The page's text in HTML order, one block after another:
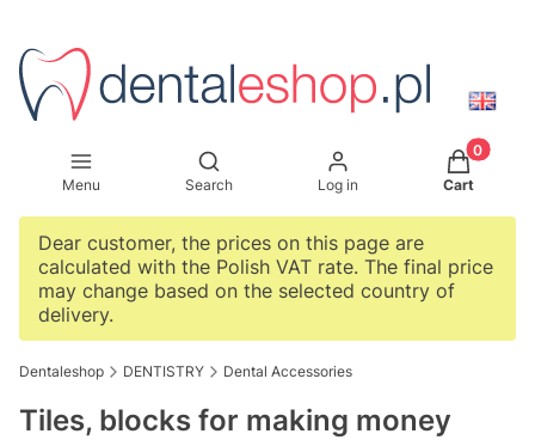
Menu
Open search engine
Search Log in
Products
Cart
Dear customer, the prices on this page are
calculated with the Polish VAT rate. The final price
may change based on the selected country of
delivery.
Dentaleshop DENTISTRY Dental Accessories
Tiles, blocks for making money